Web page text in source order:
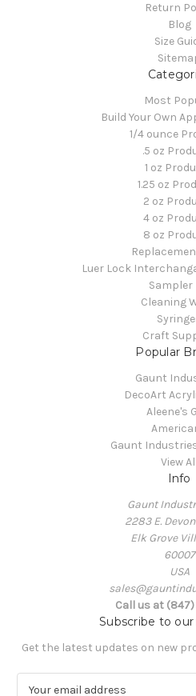
Return
Blog
Size
Most
Build Your Own
1/4 ounce
.5 oz
1 oz
1.25 oz
2 oz
4 oz
8 oz
Luer Lock
Sampler
Cleaning
Craft
Popular
Gaunt
DecoArt
Aleene's
Gaunt
View
Info
Gaunt
2283 E.
Elk Grove
60007
USA
Call us at (847)
Subscribe to
Get the latest updates on new